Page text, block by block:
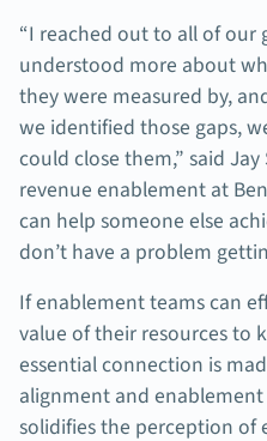
“I reached out to all of our
understood more about
they were measured by,
we identified those gaps,
could close them,” said
revenue enablement at
can help someone else
don’t have a problem
If enablement teams can
value of their resources to
essential connection is
alignment and
solidifies the perception of